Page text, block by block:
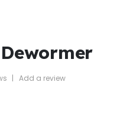
| Add a review